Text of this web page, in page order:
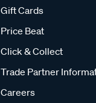
Gift Cards
Price Beat
Click & Collect
Trade Partner
Careers